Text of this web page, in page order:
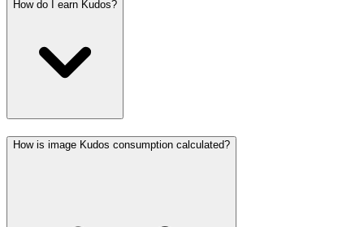
How do I earn Kudos?
How is image Kudos consumption calculated?